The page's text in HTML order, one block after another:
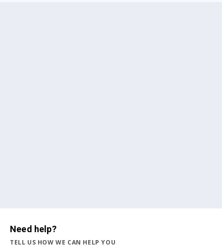
Need help?
TELL US HOW WE CAN HELP YOU